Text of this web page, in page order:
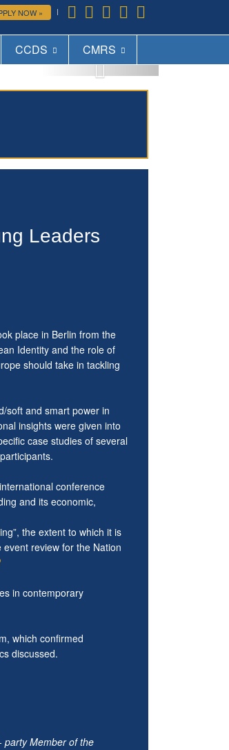
NOW »
CCDS CMRS
Leaders
place in Berlin from the
Identity and the role of
should take in tackling
soft and smart power in
insights were given into
case studies of several
conference
and its economic,
the extent to which it is
review for the Nation
in contemporary
which confirmed
discussed.
party Member of the